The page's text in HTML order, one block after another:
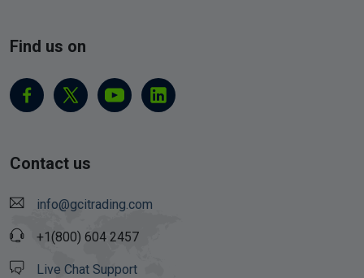
Find us on
Contact us
info@gcitrading.com
+1(800) 604 2457
Live Chat Support